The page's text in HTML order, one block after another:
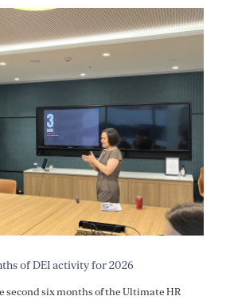
of DEI activity for 2026
second six months of the Ultimate HR